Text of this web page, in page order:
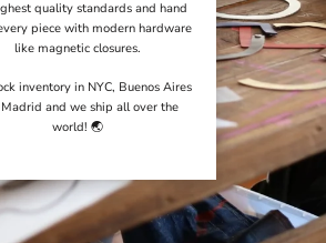
quality standards and hand
piece with modern hardware
like magnetic closures.
inventory in NYC, Buenos Aires
and we ship all over the
world! 🌏